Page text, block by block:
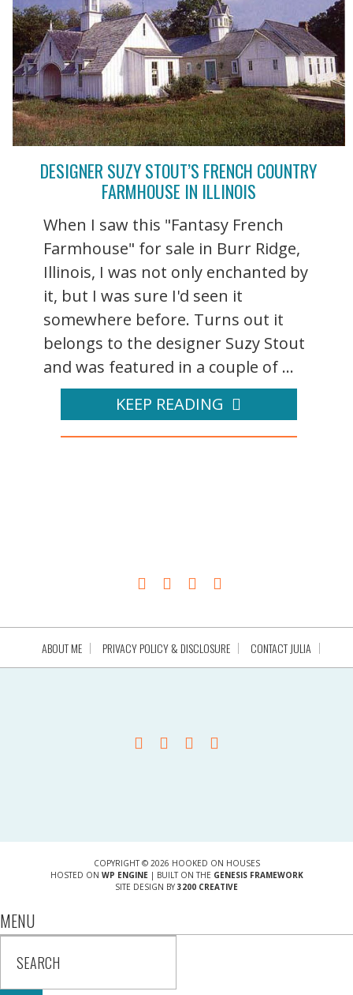
DESIGNER SUZY STOUT’S FRENCH COUNTRY
FARMHOUSE IN ILLINOIS
When I saw this "Fantasy French
Farmhouse" for sale in Burr Ridge,
Illinois, I was not only enchanted by
it, but I was sure I'd seen it
somewhere before. Turns out it
belongs to the designer Suzy Stout
and was featured in a couple of ...
KEEP READING
ABOUT ME PRIVACY POLICY & DISCLOSURE CONTACT JULIA
COPYRIGHT © 2026 HOOKED ON HOUSES
HOSTED ON WP ENGINE| BUILT ON THE GENESIS FRAMEWORK
SITE DESIGN BY 3200 CREATIVE
MENU